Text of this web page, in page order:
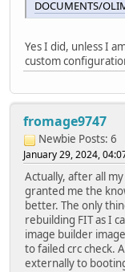
DOCUMENTS/
Yes I did, unless I
custom
fromage9747
Newbie Posts: 6
January 29, 2024,
Actually, after all
granted me the
better. The only
rebuilding FIT as I
image builder
to failed crc check.
externally to